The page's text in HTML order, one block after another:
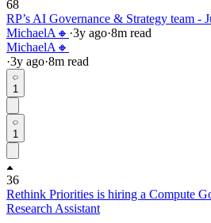
68
RP’s AI Governance & Strategy team -
MichaelA🔸 ·3y ago·8m read
MichaelA🔸
·3y ago·8m read
1
1
36
Rethink Priorities is hiring a Compute
Research Assistant